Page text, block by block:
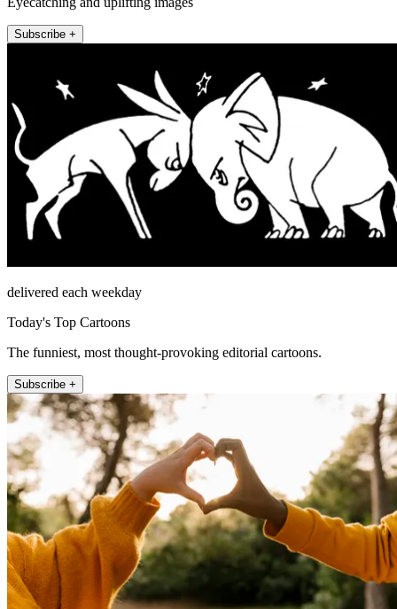
Subscribe +
delivered each weekday
Today's Top Cartoons
The funniest, most thought-provoking editorial cartoons.
Subscribe +